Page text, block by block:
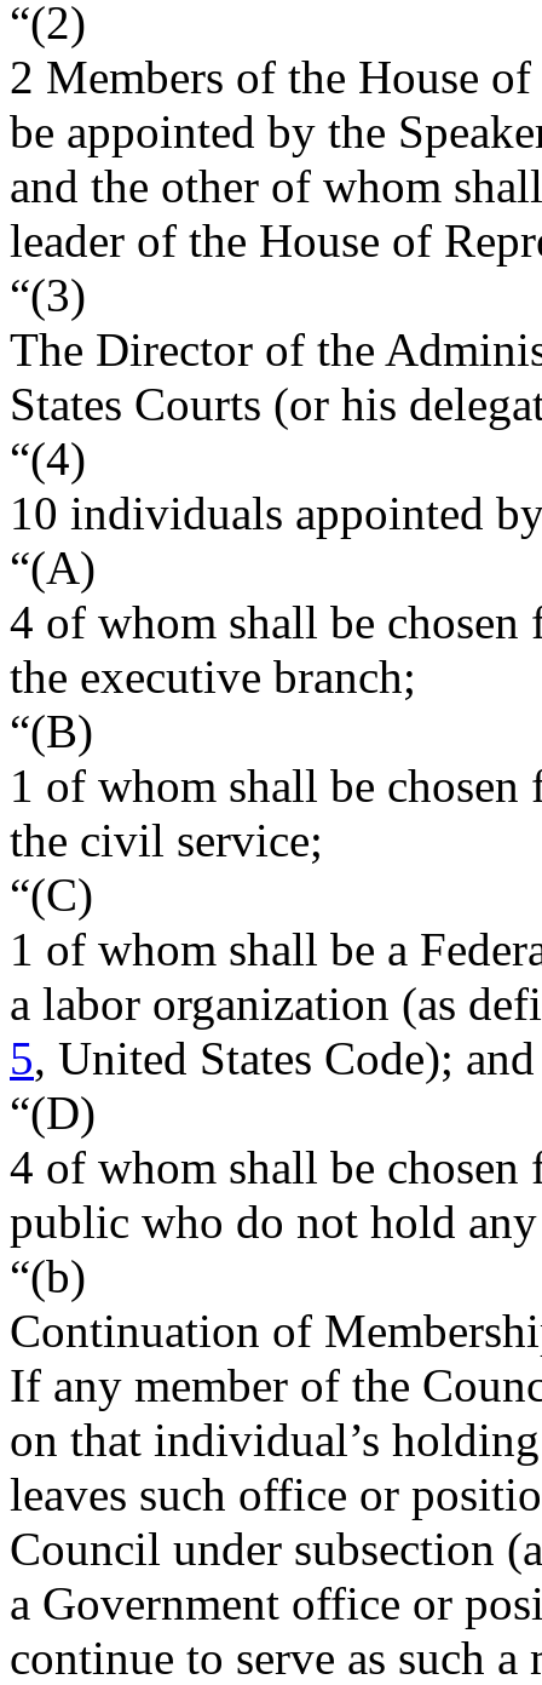
“(2)
2 Members of the House
be appointed by the
and the other of whom
leader of the House of
“(3)
The Director of the
States Courts (or his
“(4)
10 individuals appointed
“(A)
4 of whom shall be
the executive branch;
“(B)
1 of whom shall be chosen
the civil service;
“(C)
1 of whom shall be a
a labor organization (as
5, United States Code); and
“(D)
4 of whom shall be chosen
public who do not hold
“(b)
Continuation of
If any member of the
on that individual’s
leaves such office or
Council under subsection
a Government office or
continue to serve as such